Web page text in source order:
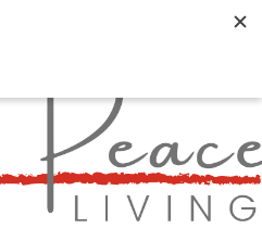
Great Peace
Living
CULTIVATING PEACE AT
HOME AND BEYOND